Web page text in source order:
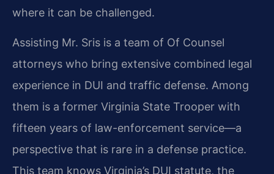
where it can be challenged.
Assisting Mr. Sris is a team of Of Counsel
attorneys who bring extensive combined legal
experience in DUI and traffic defense. Among
them is a former Virginia State Trooper with
fifteen years of law-enforcement service—a
perspective that is rare in a defense practice.
This team knows Virginia’s DUI statute, the